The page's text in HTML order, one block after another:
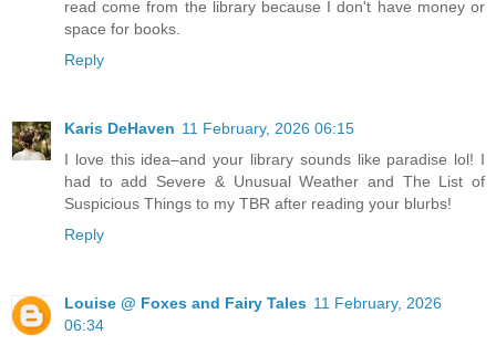
read come from the library because I don't have money or
space for books.
Reply
Karis DeHaven 11 February, 2026 06:15
I love this idea–and your library sounds like paradise lol! I
had to add Severe & Unusual Weather and The List of
Suspicious Things to my TBR after reading your blurbs!
Reply
Louise @ Foxes and Fairy Tales 11 February, 2026
06:34